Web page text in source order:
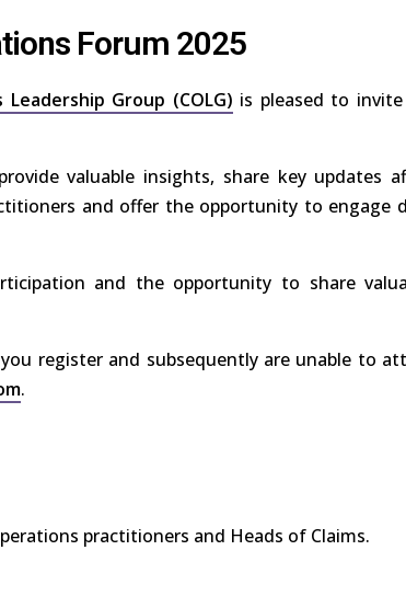
Forum 2025
Leadership Group (COLG) is pleased to
valuable insights, share key updates
and offer the opportunity to engage
and the opportunity to share
register and subsequently are unable to
.
practitioners and Heads of Claims.